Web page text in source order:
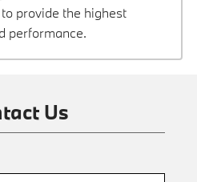
provide the highest
performance.
Us